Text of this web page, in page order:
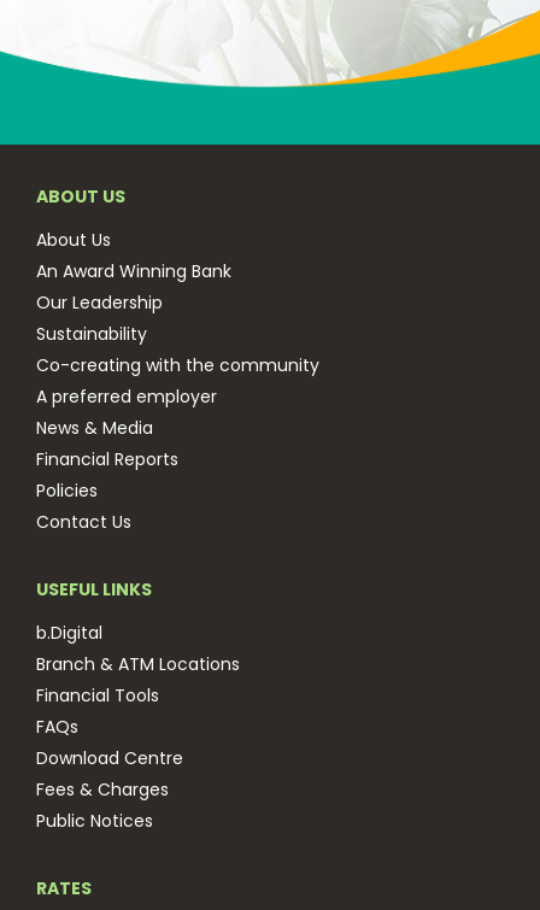
ABOUT US
About Us
An Award Winning Bank
Our Leadership
Sustainability
Co-creating with the community
A preferred employer
News & Media
Financial Reports
Policies
Contact Us
USEFUL LINKS
b.Digital
Branch & ATM Locations
Financial Tools
FAQs
Download Centre
Fees & Charges
Public Notices
RATES